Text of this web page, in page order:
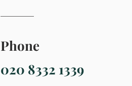
Phone
020 8332 1339